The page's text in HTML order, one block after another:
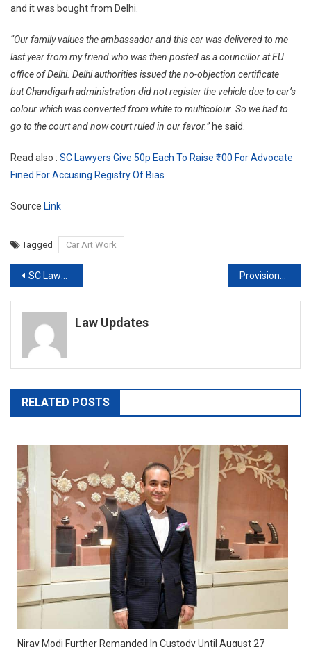
and it was bought from Delhi.
“Our family values the ambassador and this car was delivered to me
last year from my friend who was then posted as a councillor at EU
office of Delhi. Delhi authorities issued the no-objection certificate
but Chandigarh administration did not register the vehicle due to car’s
colour which was converted from white to multicolour. So we had to
go to the court and now court ruled in our favor.” he said.
Read also : SC Lawyers Give 50p Each To Raise ₹100 For Advocate
Fined For Accusing Registry Of Bias
Source Link
Tagged Car Art Work
Post
navigation
SC Lawyers give 50p each to raise ₹100 for Advocate fined for accusing Registry of bias
Law Updates
RELATED POSTS
Nirav Modi Further Remanded In Custody Until August 27